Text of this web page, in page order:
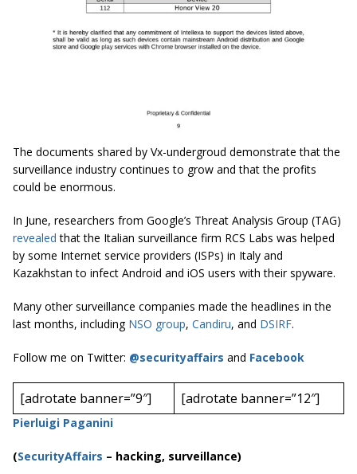
The documents shared by Vx-undergroud demonstrate that the
surveillance industry continues to grow and that the profits
could be enormous.
In June, researchers from Google’s Threat Analysis Group (TAG)
revealed that the Italian surveillance firm RCS Labs was helped
by some Internet service providers (ISPs) in Italy and
Kazakhstan to infect Android and iOS users with their spyware.
Many other surveillance companies made the headlines in the
last months, including NSO group, Candiru, and DSIRF.
Follow me on Twitter: @securityaffairs and Facebook
[adrotate banner=”9″] [adrotate banner=”12″]
Pierluigi Paganini
(SecurityAffairs – hacking, surveillance)